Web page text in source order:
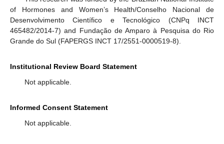
of Hormones and Women’s Health/Conselho Nacional de
Desenvolvimento Científico e Tecnológico (CNPq INCT
465482/2014-7) and Fundação de Amparo à Pesquisa do Rio
Grande do Sul (FAPERGS INCT 17/2551-0000519-8).
Institutional Review Board Statement
Not applicable.
Informed Consent Statement
Not applicable.